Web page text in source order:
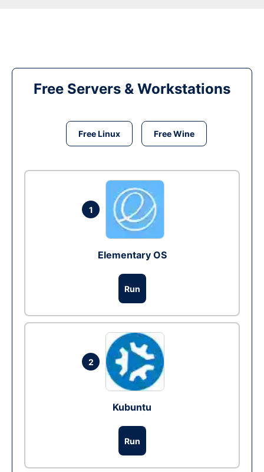
Free Servers & Workstations
Free Linux Free Wine
1
Elementary OS
Run
2
Kubuntu
Run